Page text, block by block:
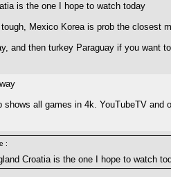
is the one I hope to watch today
Mexico Korea is prob the closest
and then turkey Paraguay if you want
shows all games in 4k. YouTubeTV
:
Croatia is the one I hope to watch